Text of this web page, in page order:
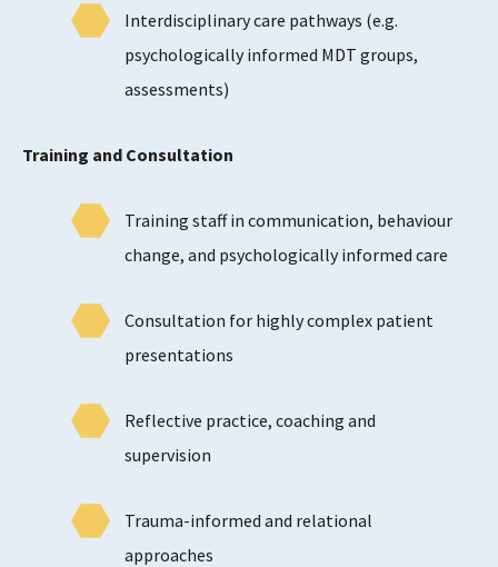
Interdisciplinary care pathways (e.g.
psychologically informed MDT groups,
assessments)
Training and Consultation
Training staff in communication, behaviour
change, and psychologically informed care
Consultation for highly complex patient
presentations
Reflective practice, coaching and
supervision
Trauma-informed and relational
approaches